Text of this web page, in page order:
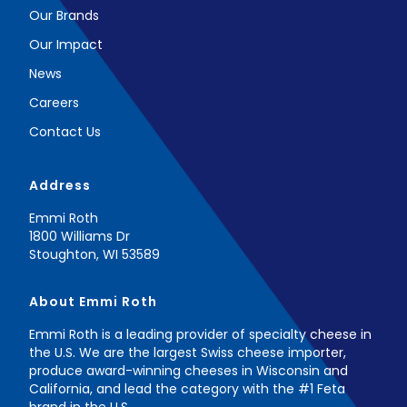
Our Brands
Our Impact
News
Careers
Contact Us
Address
Emmi Roth
1800 Williams Dr
Stoughton, WI 53589
About Emmi Roth
Emmi Roth is a leading provider of specialty cheese in
the U.S. ​We are the largest Swiss cheese importer,
produce award-winning cheeses ​in Wisconsin and
California, and lead the category with the #1 Feta